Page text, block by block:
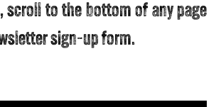
scroll to the bottom of any page
sign-up form.